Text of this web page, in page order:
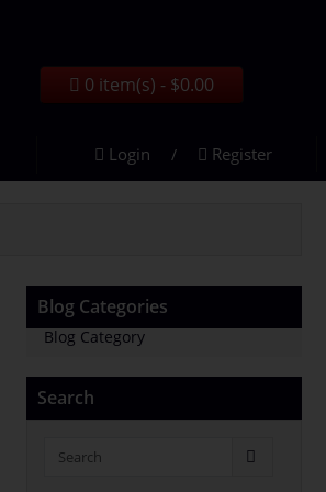
0 item(s) - $0.00
Login / Register
Blog Categories
Blog Category
Search